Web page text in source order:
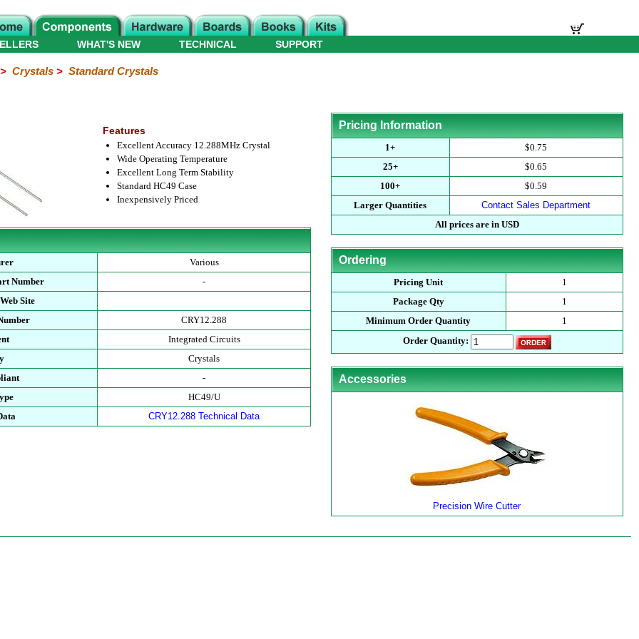
WHAT'S NEW TECHNICAL SUPPORT
Crystals> Standard Crystals
Features
Excellent Accuracy 12.288MHz Crystal
Wide Operating Temperature
Excellent Long Term Stability
Standard HC49 Case
Inexpensively Priced
Various
Number
-
Site
CRY12.288
Integrated Circuits
Crystals
-
HC49/U
CRY12.288 Technical Data
Pricing Information
1+
$0.75
25+
$0.65
100+
$0.59
Larger Quantities
Contact Sales Department
All prices are in USD
Ordering
Pricing Unit
1
Package Qty
1
Minimum Order Quantity
1
Order Quantity:
Accessories
Precision Wire Cutter